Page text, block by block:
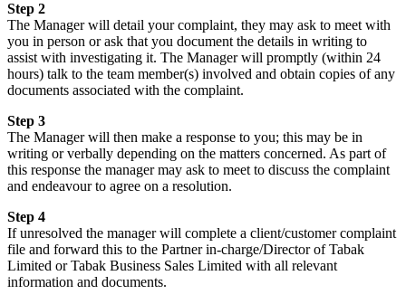
Step 2
The Manager will detail your complaint, they may ask to meet with
you in person or ask that you document the details in writing to
assist with investigating it. The Manager will promptly (within 24
hours) talk to the team member(s) involved and obtain copies of any
documents associated with the complaint.
Step 3
The Manager will then make a response to you; this may be in
writing or verbally depending on the matters concerned. As part of
this response the manager may ask to meet to discuss the complaint
and endeavour to agree on a resolution.
Step 4
If unresolved the manager will complete a client/customer complaint
file and forward this to the Partner in-charge/Director of Tabak
Limited or Tabak Business Sales Limited with all relevant
information and documents.